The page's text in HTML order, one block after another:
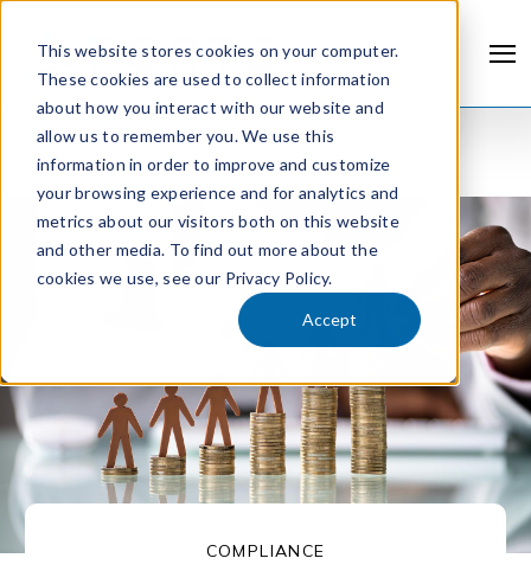
This website stores cookies on your computer.
These cookies are used to collect information
about how you interact with our website and
allow us to remember you. We use this
information in order to improve and customize
your browsing experience and for analytics and
metrics about our visitors both on this website
and other media. To find out more about the
cookies we use, see our Privacy Policy.
Accept
COMPLIANCE